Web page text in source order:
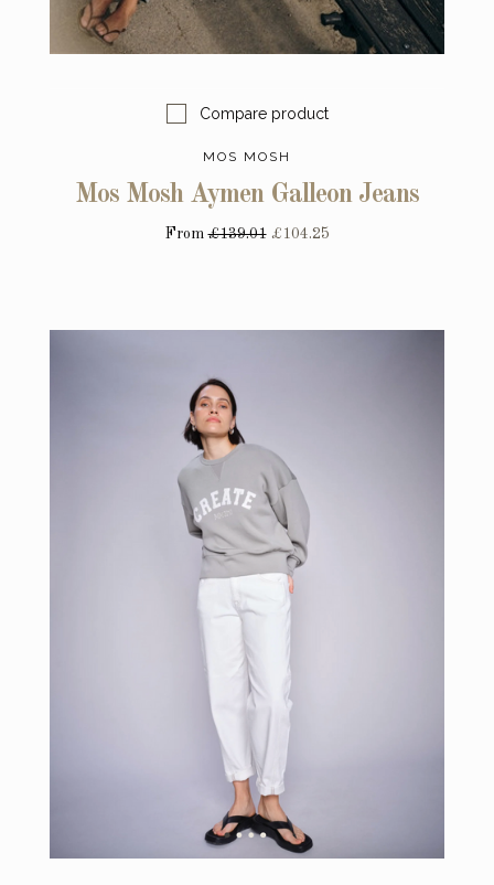
Compare product
MOS MOSH
Mos Mosh Aymen Galleon Jeans
From£139.01 £104.25